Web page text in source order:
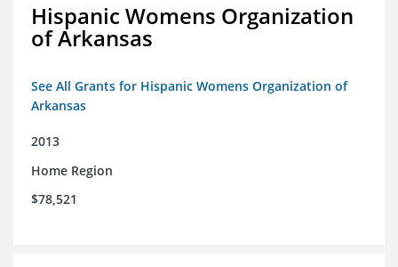
Hispanic Womens Organization
of Arkansas
See All Grants for Hispanic Womens Organization of
Arkansas
2013
Home Region
$78,521